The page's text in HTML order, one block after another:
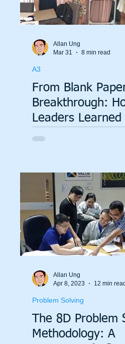
Allan Ung
Mar 31
8 min read
A3
From Blank
Breakthrough:
Leaders
in A3
Allan Ung
Apr 8, 2023
12 min
Problem Solving
The 8D Problem
Methodology: A